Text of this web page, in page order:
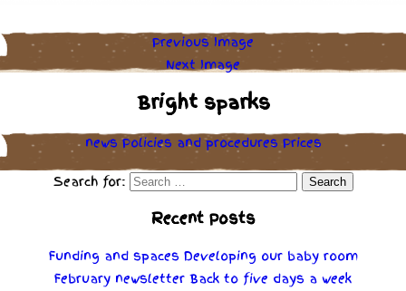
Previous Image
Next Image
Bright sparks
news Policies andprocedures Prices
Search for:
Recent Posts
Funding and spaces Developing our baby room
February newsletter Back to five days a week